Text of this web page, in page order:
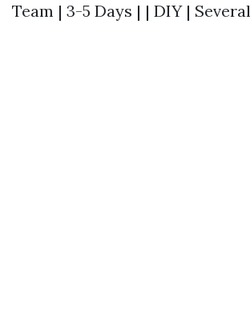
Team | 3-5 Days | | DIY |